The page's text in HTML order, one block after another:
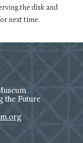
the disk and
next time.
the Future